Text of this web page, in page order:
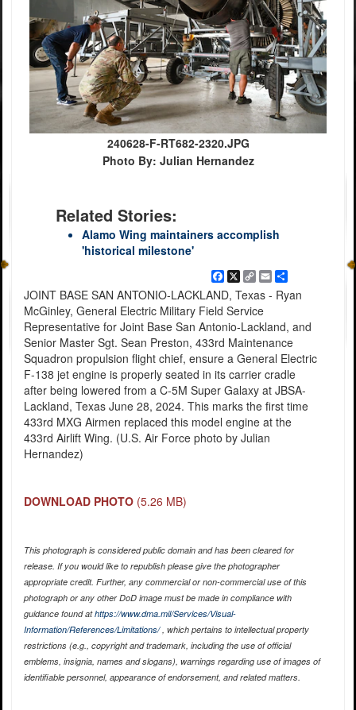
240628-F-RT682-2320.JPG
Photo By: Julian Hernandez
Related Stories:
Alamo Wing maintainers accomplish
'historical milestone'
Facebook
X
Copy
Link
EmailShare
JOINT BASE SAN ANTONIO-LACKLAND, Texas - Ryan
McGinley, General Electric Military Field Service
Representative for Joint Base San Antonio-Lackland, and
Senior Master Sgt. Sean Preston, 433rd Maintenance
Squadron propulsion flight chief, ensure a General Electric
F-138 jet engine is properly seated in its carrier cradle
after being lowered from a C-5M Super Galaxy at JBSA-
Lackland, Texas June 28, 2024. This marks the first time
433rd MXG Airmen replaced this model engine at the
433rd Airlift Wing. (U.S. Air Force photo by Julian
Hernandez)
DOWNLOAD PHOTO (5.26 MB)
This photograph is considered public domain and has been cleared for
release. If you would like to republish please give the photographer
appropriate credit. Further, any commercial or non-commercial use of this
photograph or any other DoD image must be made in compliance with
guidance found athttps://www.dma.mil/Services/Visual-
Information/References/Limitations/, which pertains to intellectual property
restrictions (e.g., copyright and trademark, including the use of official
emblems, insignia, names and slogans), warnings regarding use of images of
identifiable personnel, appearance of endorsement, and related matters.